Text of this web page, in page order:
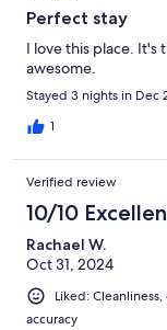
Perfect stay
I love this place. It's
awesome.
Stayed 3 nights in Dec
1
Verified review
10/10
Rachael W.
Oct 31, 2024
Liked:
accuracy